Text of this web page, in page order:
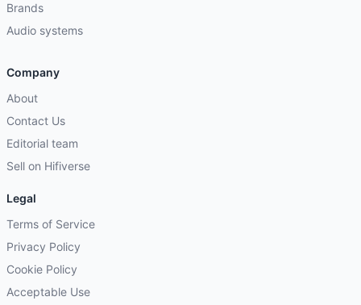
Brands
Audio systems
Company
About
Contact Us
Editorial team
Sell on Hifiverse
Legal
Terms of Service
Privacy Policy
Cookie Policy
Acceptable Use